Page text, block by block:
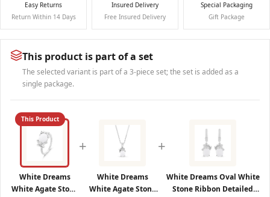
Easy Returns
Return Within 14 Days
Insured Delivery
Free Insured Delivery
Special Packaging
Gift Package
This product is part of a set
The selected variant is part of a 3-piece set; the set is added as a
single package.
This Product
White Dreams
White Agate Stone
+
White Dreams
White Agate Stone
+
White Dreams Oval White
Stone Ribbon Detailed